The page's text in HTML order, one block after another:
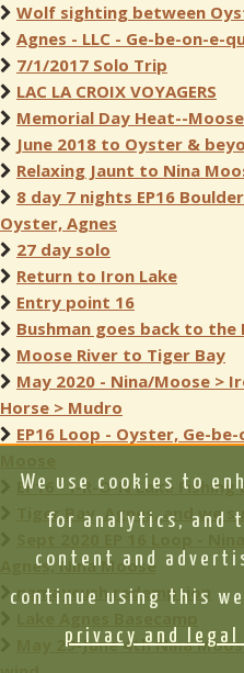
Wolf sighting between
Agnes - LLC - Ge-be-on-e-
7/1/2017 Solo Trip
LAC LA CROIX VOYAGERS
Memorial Day Heat--
June 2018 to Oyster &
Relaxing Jaunt to Nina
8 day 7 nights EP16
Oyster, Agnes
27 day solo
Return to Iron Lake
Entry point 16
Bushman goes back to the
Moose River to Tiger Bay
May 2020 - Nina/Moose >
Horse > Mudro
EP16 Loop - Oyster, Ge-
EP16 - I-R-O-N Lake
Tiger Bay, Agnes, and we
Agnes, Nina Moose
namaycush redemption
May 29-June 4th Nina
We use cookies to
for analytics, and
content and
continue using this
privacy and legal